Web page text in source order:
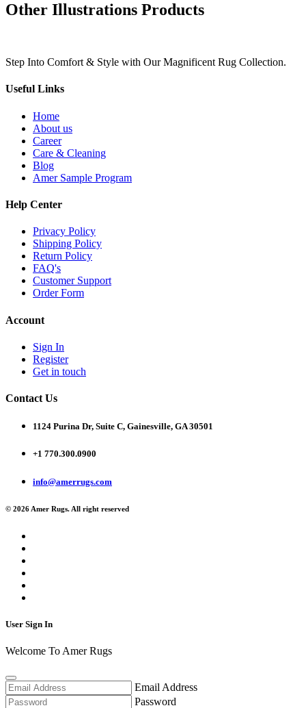
Other Illustrations Products
Step Into Comfort & Style with Our Magnificent Rug Collection.
Useful Links
Home
About us
Career
Care & Cleaning
Blog
Amer Sample Program
Help Center
Privacy Policy
Shipping Policy
Return Policy
FAQ's
Customer Support
Order Form
Account
Sign In
Register
Get in touch
Contact Us
1124 Purina Dr, Suite C, Gainesville, GA 30501
+1 770.300.0900
info@amerrugs.com
© 2026 Amer Rugs. All right reserved
User Sign In
Welcome To Amer Rugs
Email Address
Password